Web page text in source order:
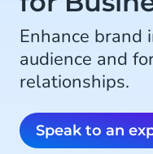
Enhance
audience and
relationships.
Speak to an